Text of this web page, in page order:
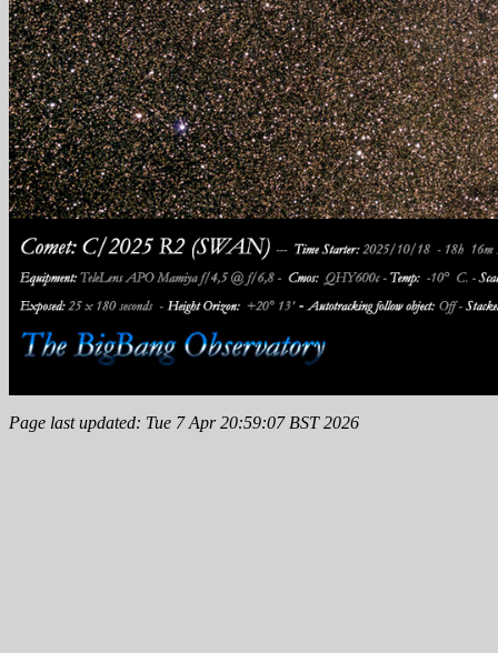
Page last updated: Tue 7 Apr 20:59:07 BST 2026